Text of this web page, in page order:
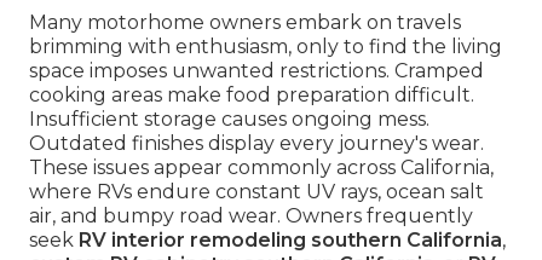
Many motorhome owners embark on travels
brimming with enthusiasm, only to find the living
space imposes unwanted restrictions. Cramped
cooking areas make food preparation difficult.
Insufficient storage causes ongoing mess.
Outdated finishes display every journey's wear.
These issues appear commonly across California,
where RVs endure constant UV rays, ocean salt
air, and bumpy road wear. Owners frequently
seek RV interior remodeling southern California,